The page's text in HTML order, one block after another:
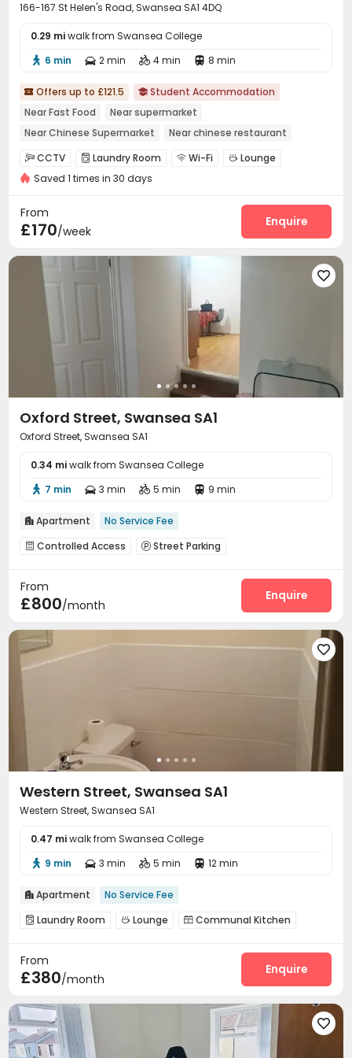
166-167 St Helen's Road, Swansea SA1 4DQ
0.29 miwalk from Swansea College
 6 min  2 min  4 min  8 min
 Offers up to £121.5  Student Accommodation
Near Fast Food
Near supermarket
Near Chinese Supermarket
Near chinese restaurant
Bills included
Near bus station Furnished Gym
CCTV  Laundry Room  Wi-Fi  Lounge
Bike Storage Study Room
Saved 1 times in 30 days
From
£170/week
Enquire

Oxford Street, Swansea SA1
Oxford Street, Swansea SA1
0.34 miwalk from Swansea College
 7 min  3 min  5 min  9 min
 Apartment No Service Fee
 Controlled Access  Street Parking
From
£800/month
Enquire

Western Street, Swansea SA1
Western Street, Swansea SA1
0.47 miwalk from Swansea College
 9 min  3 min  5 min  12 min
 Apartment No Service Fee
 Laundry Room  Lounge  Communal Kitchen
From
£380/month
Enquire
